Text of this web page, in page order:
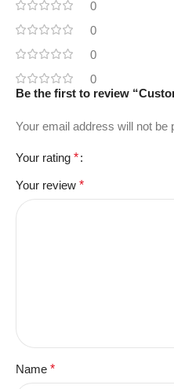
0
0
0
0
Be the first to review
Your email address will not be
Your rating *
Your review *
Name *